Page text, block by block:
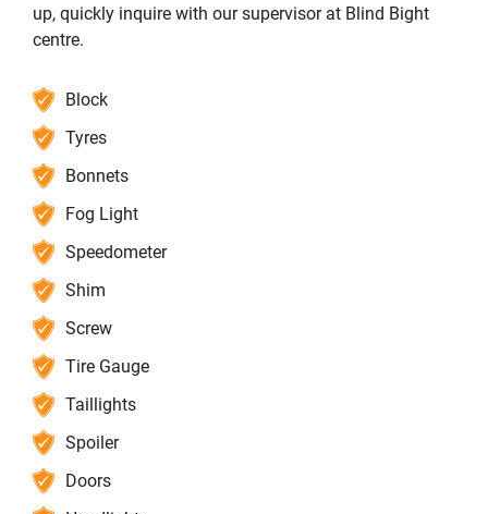
up, quickly inquire with our supervisor at Blind Bight
centre.
Block
Tyres
Bonnets
Fog Light
Speedometer
Shim
Screw
Tire Gauge
Taillights
Spoiler
Doors